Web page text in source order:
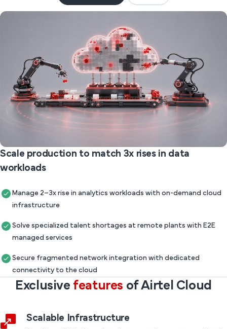
Scale production to match 3x rises in data
workloads
Manage 2–3x rise in analytics workloads with on-demand cloud
infrastructure
Solve specialized talent shortages at remote plants with E2E
managed services
Secure fragmented network integration with dedicated
connectivity to the cloud
Exclusive features of Airtel Cloud
Scalable Infrastructure